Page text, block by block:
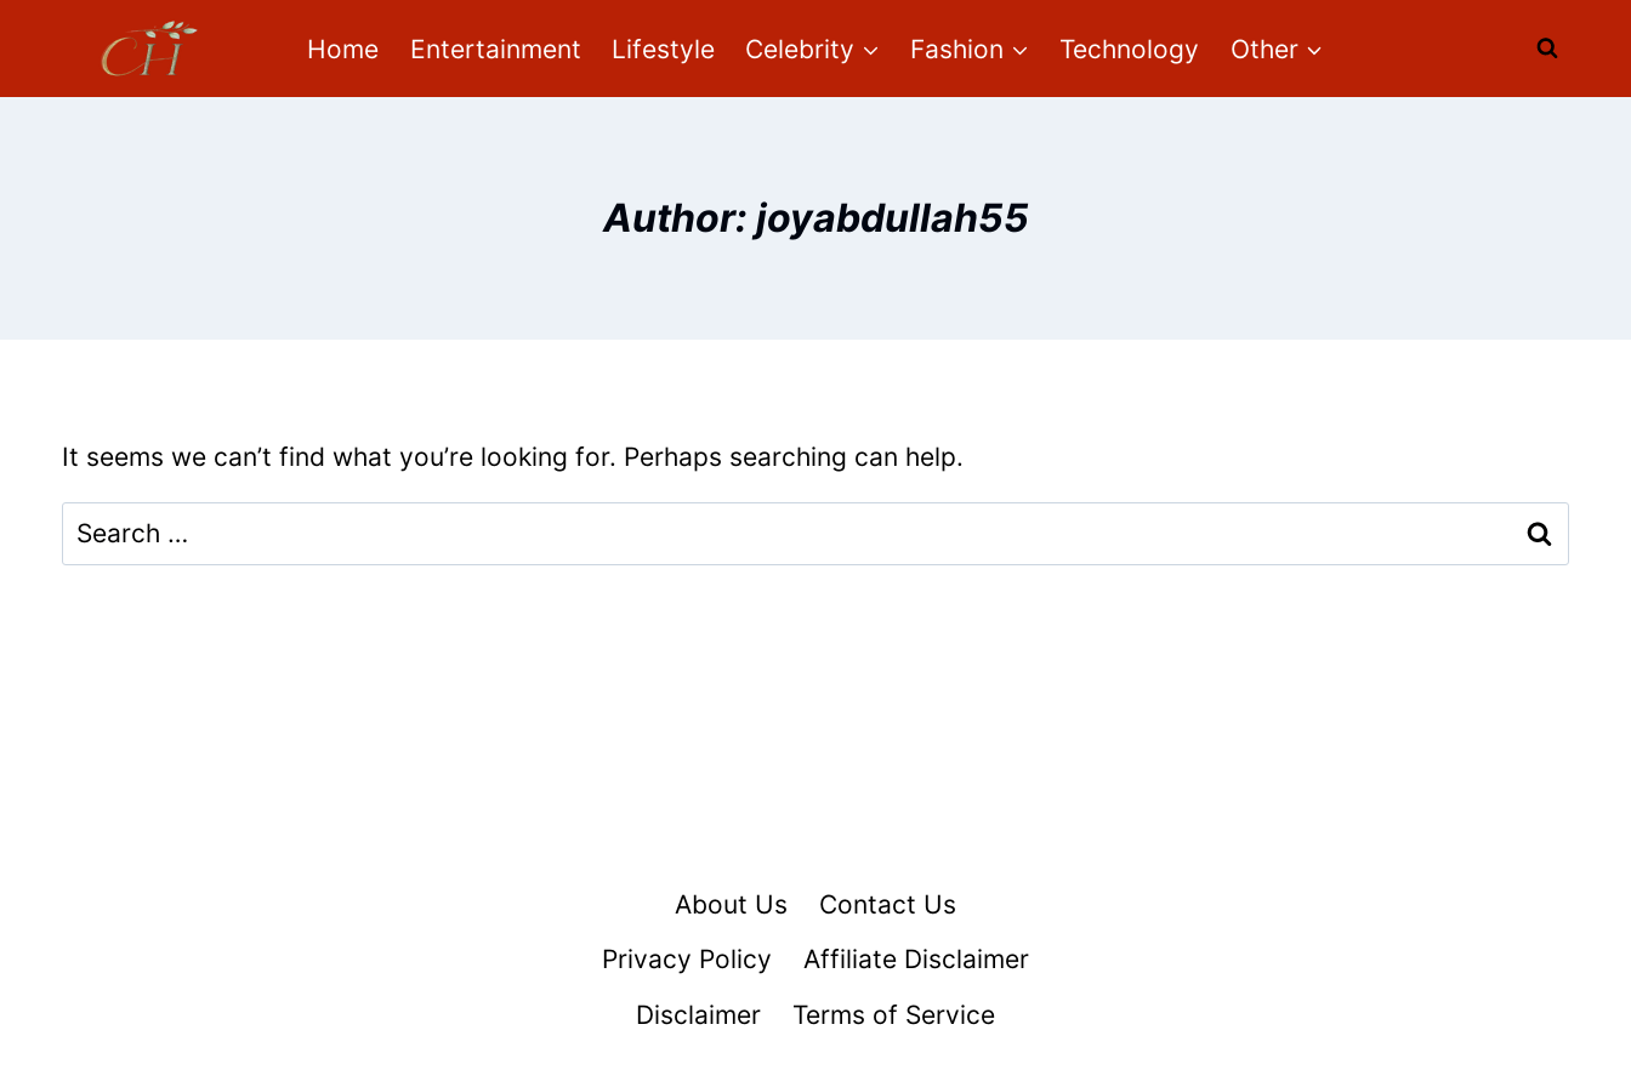
content
Home Entertainment Lifestyle Celebrity Fashion Technology Other
Author: joyabdullah55
It seems we can’t find what you’re looking for. Perhaps searching can help.
Search
for:
About Us
Contact Us
Privacy Policy
Affiliate Disclaimer
Disclaimer
Terms of Service